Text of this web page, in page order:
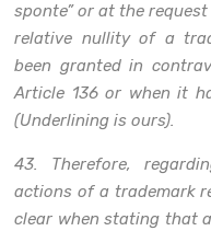
sponte” or at the
relative nullity of a
been granted in
Article 136 or when it
(Underlining is ours).
43. Therefore,
actions of a trademark
clear when stating that